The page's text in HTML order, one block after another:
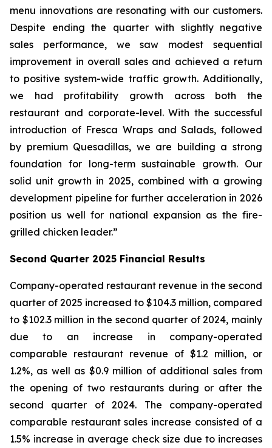
menu innovations are resonating with our customers.
Despite ending the quarter with slightly negative
sales performance, we saw modest sequential
improvement in overall sales and achieved a return
to positive system-wide traffic growth. Additionally,
we had profitability growth across both the
restaurant and corporate-level. With the successful
introduction of Fresca Wraps and Salads, followed
by premium Quesadillas, we are building a strong
foundation for long-term sustainable growth. Our
solid unit growth in 2025, combined with a growing
development pipeline for further acceleration in 2026
position us well for national expansion as the fire-
grilled chicken leader.”
Second Quarter 2025 Financial Results
Company-operated restaurant revenue in the second
quarter of 2025 increased to $104.3 million, compared
to $102.3 million in the second quarter of 2024, mainly
due to an increase in company-operated
comparable restaurant revenue of $1.2 million, or
1.2%, as well as $0.9 million of additional sales from
the opening of two restaurants during or after the
second quarter of 2024. The company-operated
comparable restaurant sales increase consisted of a
1.5% increase in average check size due to increases